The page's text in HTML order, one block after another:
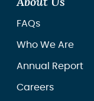
About Us
FAQs
Who We Are
Annual Report
Careers